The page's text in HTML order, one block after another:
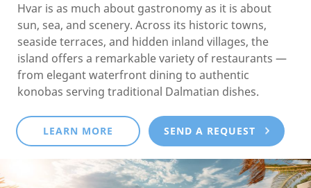
Hvar is as much about gastronomy as it is about
sun, sea, and scenery. Across its historic towns,
seaside terraces, and hidden inland villages, the
island offers a remarkable variety of restaurants —
from elegant waterfront dining to authentic
konobas serving traditional Dalmatian dishes.
LEARN MORE SEND A REQUEST